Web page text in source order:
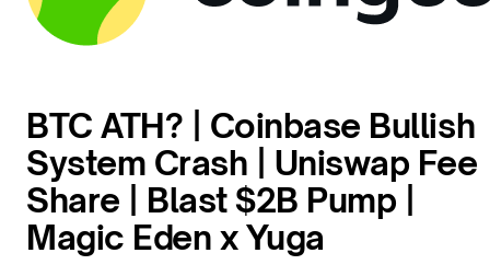
BTC ATH? | Coinbase Bullish
System Crash | Uniswap Fee
Share | Blast $2B Pump |
Magic Eden x Yuga